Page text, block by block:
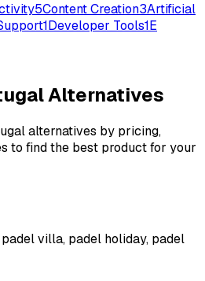
5Content Creation3Artificial
1Developer Tools1E
Alternatives
alternatives by pricing,
to find the best product for your
villa, padel holiday, padel